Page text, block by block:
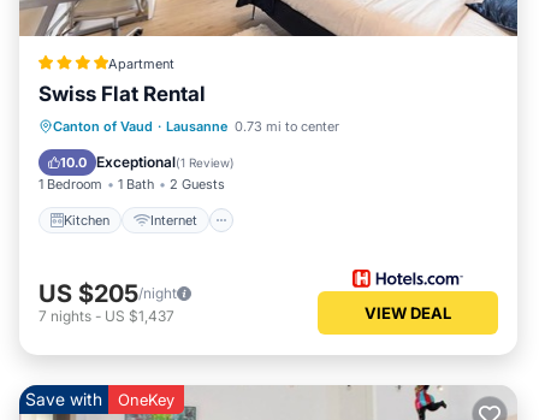
Apartment
Swiss Flat Rental
Canton of Vaud · Lausanne 0.73 mi to center
10.0 Exceptional(1 Review)
1 Bedroom 1 Bath 2 Guests
Kitchen Internet
Kitchen Internet
Child Friendly
Wheelchair Accessible
US $205/night
7 nights - US $1,437 VIEW DEAL
Save with OneKey